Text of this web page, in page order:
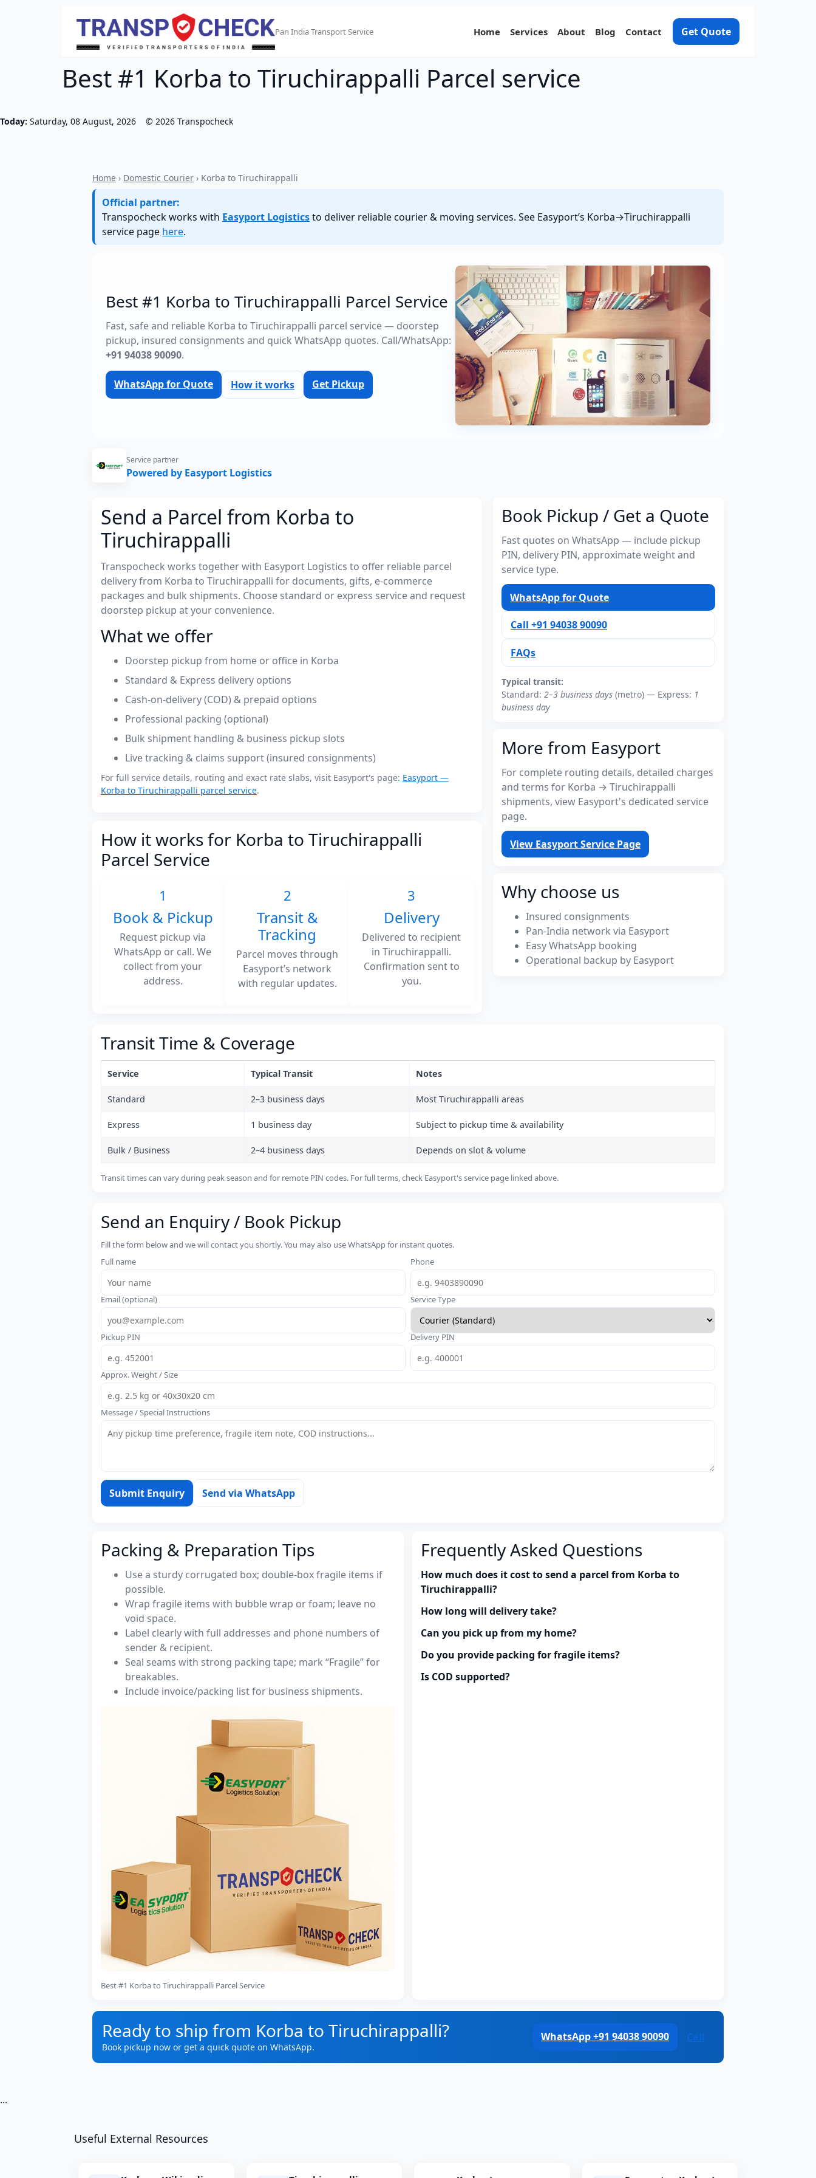
Pan India Transport Service Home Services About Blog Contact Get Quote
Best #1 Korba to Tiruchirappalli Parcel service
Today: Saturday, 08 August, 2026 © 2026 Transpocheck
Home › Domestic Courier › Korba to Tiruchirappalli
Official partner:
Transpocheck works with Easyport Logisticsto deliver reliable courier & moving services. See Easyport’s Korba→Tiruchirappalli
service page here.
Best #1 Korba to Tiruchirappalli Parcel Service
Fast, safe and reliable Korba to Tiruchirappalli parcel service — doorstep
pickup, insured consignments and quick WhatsApp quotes. Call/WhatsApp:
+91 94038 90090.
WhatsApp for Quote How it works Get Pickup
Service partner
Powered by Easyport Logistics
Send a Parcel from Korba to
Tiruchirappalli
Transpocheck works together with Easyport Logistics to offer reliable parcel
delivery from Korba to Tiruchirappalli for documents, gifts, e-commerce
packages and bulk shipments. Choose standard or express service and request
doorstep pickup at your convenience.
What we offer
Doorstep pickup from home or office in Korba
Standard & Express delivery options
Cash-on-delivery (COD) & prepaid options
Professional packing (optional)
Bulk shipment handling & business pickup slots
Live tracking & claims support (insured consignments)
For full service details, routing and exact rate slabs, visit Easyport's page: Easyport —
Korba to Tiruchirappalli parcel service.
How it works for Korba to Tiruchirappalli
Parcel Service
1
Book & Pickup
Request pickup via
WhatsApp or call. We
collect from your
address.
2
Transit &
Tracking
Parcel moves through
Easyport’s network
with regular updates.
3
Delivery
Delivered to recipient
in Tiruchirappalli.
Confirmation sent to
you.
Book Pickup / Get a Quote
Fast quotes on WhatsApp — include pickup
PIN, delivery PIN, approximate weight and
service type.
WhatsApp for Quote
Call +91 94038 90090
FAQs
Typical transit:
Standard: 2–3 business days (metro) — Express: 1
business day
More from Easyport
For complete routing details, detailed charges
and terms for Korba → Tiruchirappalli
shipments, view Easyport's dedicated service
page.
View Easyport Service Page
Why choose us
Insured consignments
Pan-India network via Easyport
Easy WhatsApp booking
Operational backup by Easyport
Transit Time & Coverage
Service Typical Transit Notes
Standard 2–3 business days Most Tiruchirappalli areas
Express 1 business day Subject to pickup time & availability
Bulk / Business 2–4 business days Depends on slot & volume
Transit times can vary during peak season and for remote PIN codes. For full terms, check Easyport's service page linked above.
Send an Enquiry / Book Pickup
Fill the form below and we will contact you shortly. You may also use WhatsApp for instant quotes.
Full name
Phone
Email (optional) Service Type
Pickup PIN Delivery PIN
Approx. Weight / Size
Message / Special Instructions
Submit Enquiry Send via WhatsApp
Packing & Preparation Tips
Use a sturdy corrugated box; double-box fragile items if
possible.
Wrap fragile items with bubble wrap or foam; leave no
void space.
Label clearly with full addresses and phone numbers of
sender & recipient.
Seal seams with strong packing tape; mark “Fragile” for
breakables.
Include invoice/packing list for business shipments.
Best #1 Korba to Tiruchirappalli Parcel Service
Frequently Asked Questions
How much does it cost to send a parcel from Korba to
Tiruchirappalli?
How long will delivery take?
Can you pick up from my home?
Do you provide packing for fragile items?
Is COD supported?
Ready to ship from Korba to Tiruchirappalli?
Book pickup now or get a quick quote on WhatsApp.
WhatsApp +91 94038 90090 Call
...
Useful External Resources